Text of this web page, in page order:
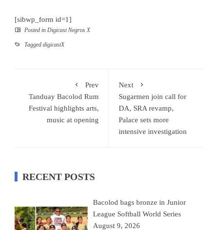
[sibwp_form id=1]
Posted in Digicast Negros X
Tagged digicastX
Prev
Tanduay Bacolod Rum
Festival highlights arts,
music at opening
Next
Sugarmen join call for
DA, SRA revamp,
Palace sets more
intensive investigation
RECENT POSTS
Bacolod bags bronze in Junior
League Softball World Series
August 9, 2026